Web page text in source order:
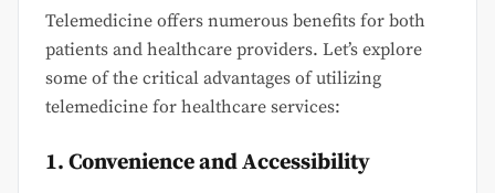
Telemedicine offers numerous benefits for both
patients and healthcare providers. Let’s explore
some of the critical advantages of utilizing
telemedicine for healthcare services:
1. Convenience and Accessibility